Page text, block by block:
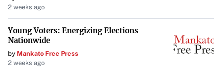
2 weeks ago
Young Voters: Energizing Elections
Nationwide
by Mankato Free Press
2 weeks ago